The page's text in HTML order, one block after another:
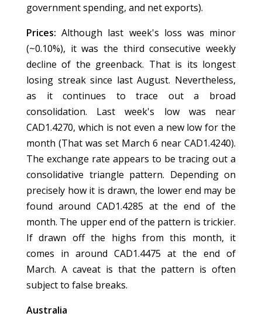
government spending, and net exports).
Prices: Although last week's loss was minor
(~0.10%), it was the third consecutive weekly
decline of the greenback. That is its longest
losing streak since last August. Nevertheless,
as it continues to trace out a broad
consolidation. Last week's low was near
CAD1.4270, which is not even a new low for the
month (That was set March 6 near CAD1.4240).
The exchange rate appears to be tracing out a
consolidative triangle pattern. Depending on
precisely how it is drawn, the lower end may be
found around CAD1.4285 at the end of the
month. The upper end of the pattern is trickier.
If drawn off the highs from this month, it
comes in around CAD1.4475 at the end of
March. A caveat is that the pattern is often
subject to false breaks.
Australia